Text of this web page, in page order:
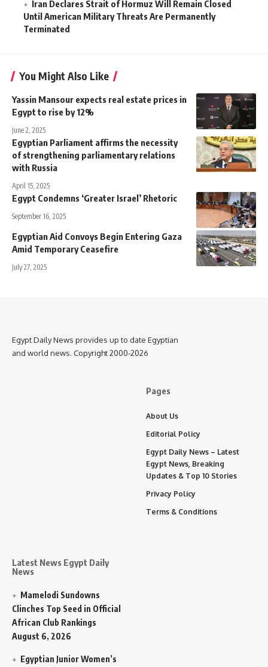
Iran Declares Strait of Hormuz Will Remain Closed
Until American Military Threats Are Permanently
Terminated
You Might Also Like
Yassin Mansour expects real estate prices in
Egypt to rise by 12%
June 2, 2025
Egyptian Parliament affirms the necessity
of strengthening parliamentary relations
with Russia
April 15, 2025
Egypt Condemns ‘Greater Israel’ Rhetoric
September 16, 2025
Egyptian Aid Convoys Begin Entering Gaza
Amid Temporary Ceasefire
July 27, 2025
Egypt Daily News provides up to date Egyptian
and world news. Copyright 2000-2026
Latest News Egypt Daily
News
Mamelodi Sundowns
Clinches Top Seed in Official
African Club Rankings
August 6, 2026
Egyptian Junior Women’s
Pages
About Us
Editorial Policy
Egypt Daily News – Latest
Egypt News, Breaking
Updates & Top 10 Stories
Privacy Policy
Terms & Conditions